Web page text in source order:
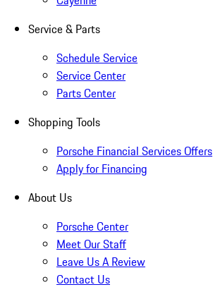
Service & Parts
Schedule Service
Service Center
Parts Center
Shopping Tools
Porsche Financial Services Offers
Apply for Financing
About Us
Porsche Center
Meet Our Staff
Leave Us A Review
Contact Us